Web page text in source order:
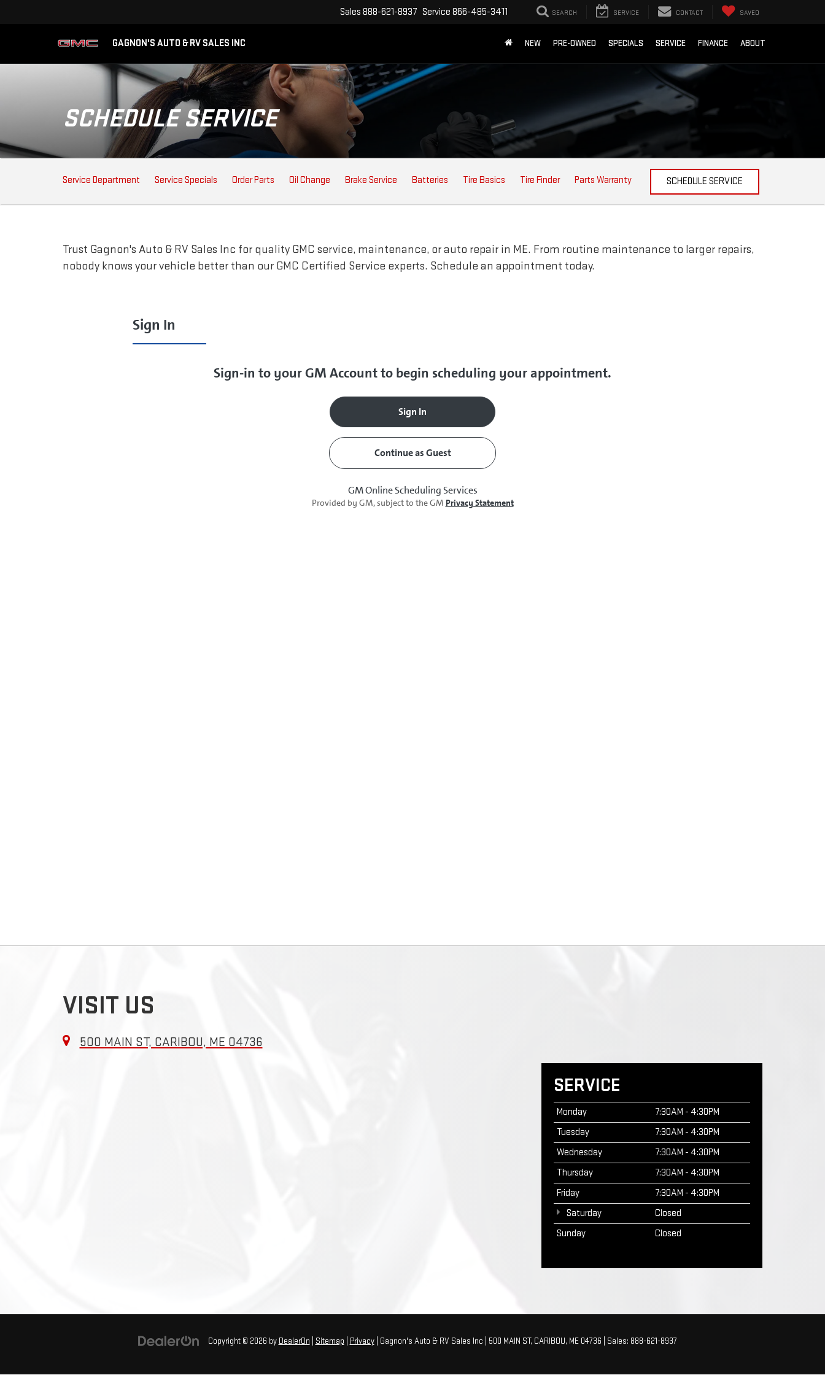
GAGNON'S AUTO & RV SALES INC
Sales 888-621-8937 Service 866-485-3411 SEARCH SERVICE CONTACT SAVED
NEW PRE-OWNED SPECIALS SERVICE FINANCE ABOUT
SCHEDULE SERVICE
SERVICE
SUB-
Service Department Service Specials Order Parts Oil Change Brake Service Batteries Tire Basics Tire Finder Parts Warranty SCHEDULE SERVICE
Trust Gagnon's Auto & RV Sales Inc for quality GMC service, maintenance, or auto repair in ME. From routine maintenance to larger repairs,
nobody knows your vehicle better than our GMC Certified Service experts. Schedule an appointment today.
VISIT US
500 MAIN ST, CARIBOU, ME 04736
SERVICE
Monday
7:30AM - 4:30PM
Tuesday
7:30AM - 4:30PM
Wednesday
7:30AM - 4:30PM
Thursday
7:30AM - 4:30PM
Friday
7:30AM - 4:30PM
Saturday
Closed
Sunday
Closed
Copyright © 2026 by DealerOn Sitemap Privacy| Gagnon's Auto & RV Sales Inc 500 MAIN ST, CARIBOU, ME04736 | Sales: 888-621-8937